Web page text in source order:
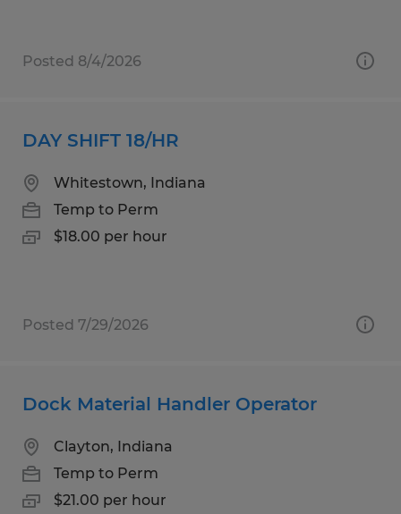
Posted 8/4/2026
DAY SHIFT 18/HR
Whitestown, Indiana
Temp to Perm
$18.00 per hour
Posted 7/29/2026
Dock Material Handler Operator
Clayton, Indiana
Temp to Perm
$21.00 per hour